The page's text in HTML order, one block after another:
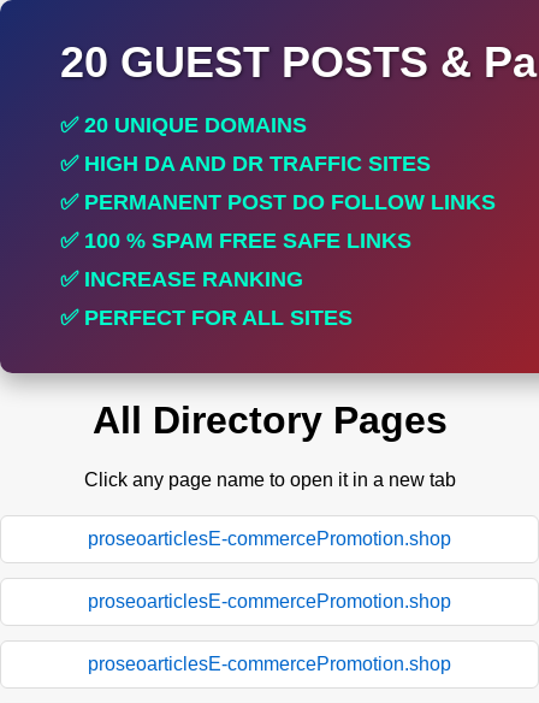
20 GUEST POSTS &
✅ 20 UNIQUE DOMAINS
✅ HIGH DA AND DR TRAFFIC SITES
✅ PERMANENT POST DO FOLLOW LINKS
✅ 100 % SPAM FREE SAFE LINKS
✅ INCREASE RANKING
✅ PERFECT FOR ALL SITES
All Directory Pages
Click any page name to open it in a new tab
proseoarticlesE-commercePromotion.shop
proseoarticlesE-commercePromotion.shop
proseoarticlesE-commercePromotion.shop